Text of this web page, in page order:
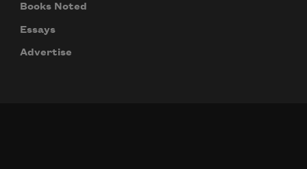
Books Noted
Essays
Advertise